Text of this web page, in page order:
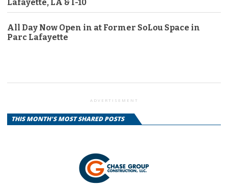
Lafayette, LA & I-10
All Day Now Open in at Former SoLou Space in
Parc Lafayette
ADVERTISEMENT
THIS MONTH'S MOST SHARED POSTS